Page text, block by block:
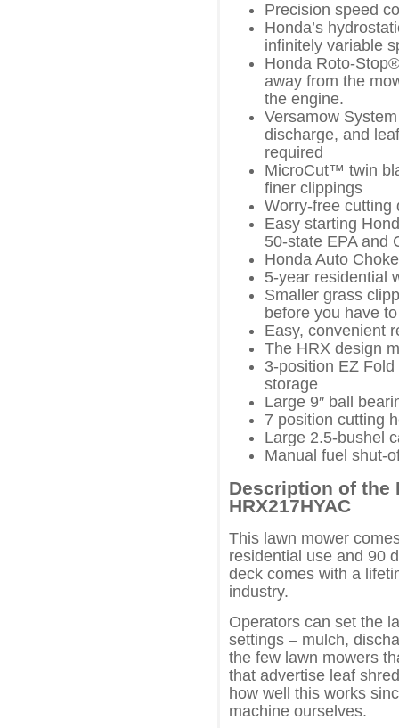
Precision speed
Honda’s
infinitely variable
Honda Roto-
away from the
the engine.
Versamow
discharge, and
required
MicroCut™ twin
finer clippings
Worry-free cutting
Easy starting
50-state EPA and
Honda Auto
5-year residential
Smaller grass
before you have
Easy, convenient
The HRX design
3-position EZ
storage
Large 9″ ball
7 position cutting
Large 2.5-bushel
Manual fuel shut-
Description of the
HRX217HYAC
This lawn mower
residential use and 90
deck comes with a
industry.
Operators can set the
settings – mulch,
the few lawn mowers
that advertise leaf
how well this works
machine ourselves.